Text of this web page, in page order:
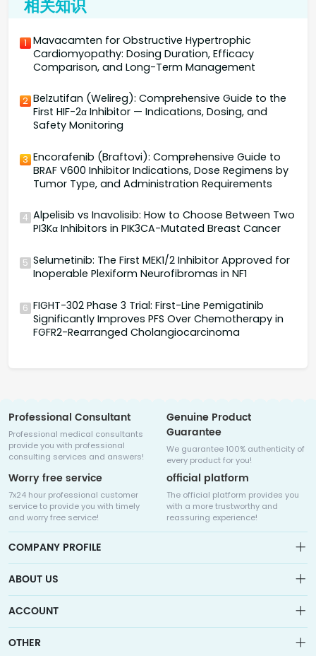
相关知识
1 Mavacamten for Obstructive Hypertrophic
Cardiomyopathy: Dosing Duration, Efficacy
Comparison, and Long-Term Management
2 Belzutifan (Welireg): Comprehensive Guide to the
First HIF-2α Inhibitor — Indications, Dosing, and
Safety Monitoring
3 Encorafenib (Braftovi): Comprehensive Guide to
BRAF V600 Inhibitor Indications, Dose Regimens by
Tumor Type, and Administration Requirements
4 Alpelisib vs Inavolisib: How to Choose Between Two
PI3Kα Inhibitors in PIK3CA-Mutated Breast Cancer
5 Selumetinib: The First MEK1/2 Inhibitor Approved for
Inoperable Plexiform Neurofibromas in NF1
6 FIGHT-302 Phase 3 Trial: First-Line Pemigatinib
Significantly Improves PFS Over Chemotherapy in
FGFR2-Rearranged Cholangiocarcinoma
Professional Consultant
Professional medical consultants
provide you with professional
consulting services and answers!
Genuine Product
Guarantee
We guarantee 100% authenticity of
every product for you!
Worry free service
7x24 hour professional customer
service to provide you with timely
and worry free service!
official platform
The official platform provides you
with a more trustworthy and
reassuring experience!
COMPANY PROFILE
Medicalhalo is a globally leading online pharmacy that
collaborates with well-known pharmaceutical companies in
ABOUT US
Sitemap
ACCOUNT
OTHER